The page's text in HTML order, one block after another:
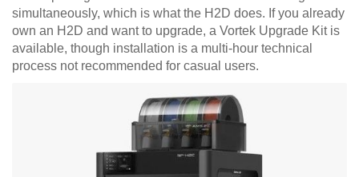
simultaneously, which is what the H2D does. If you already
own an H2D and want to upgrade, a Vortek Upgrade Kit is
available, though installation is a multi-hour technical
process not recommended for casual users.